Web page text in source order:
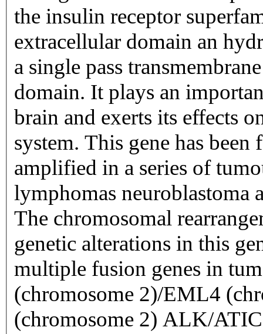
the insulin receptor
extracellular domain an
a single pass
domain. It plays an
brain and exerts its effects
system. This gene has
amplified in a series of
lymphomas neuroblastoma
The chromosomal
genetic alterations in this
multiple fusion genes in
(chromosome 2)/EML4
(chromosome 2) ALK/